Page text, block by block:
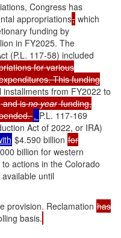
Congress has
appropriations, which
funding by
in FY2025. The
(P.L. 117-58) included
for various
This funding
from FY2022 to
and isno yearfunding,
. P.L. 117-169
Act of 2022, or IRA)
$4.590 billion for
billion for western
actions in the Colorado
until
provision. Reclamation has
basis.